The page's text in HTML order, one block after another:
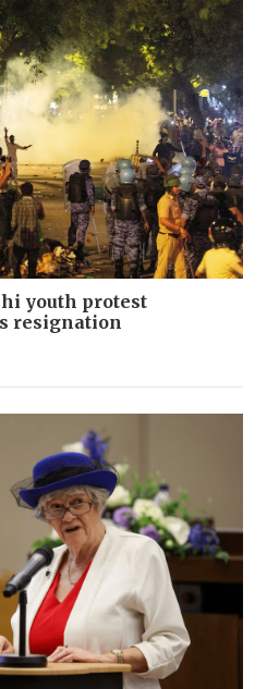
youth protest
resignation